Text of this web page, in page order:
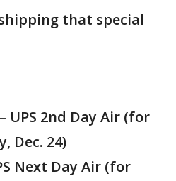
that special
UPS 2nd Day Air (for
Dec. 24)
Next Day Air (for